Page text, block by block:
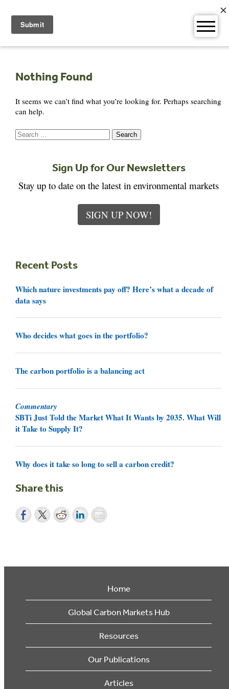
content
Nothing Found
It seems we can’t find what you’re looking for. Perhaps searching
can help.
Search
for:
Sign Up for Our Newsletters
Stay up to date on the latest in environmental markets
SIGN UP NOW!
Recent Posts
Which nature investments pay off? Here’s what a decade of
data says
Who decides what goes in the portfolio?
The carbon portfolio is a balancing act
Commentary
SBTi Just Told the Market What It Wants by 2035. What Will
it Take to Supply It?
Why does it take so long to sell a carbon credit?
Share this
Home
Global Carbon Markets Hub
Resources
Our Publications
Articles